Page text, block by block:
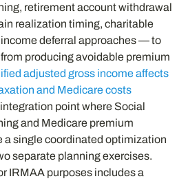
retirement account withdrawal
realization timing, charitable
deferral approaches — to
producing avoidable premium
adjusted gross income affects
and Medicare costs
point where Social
and Medicare premium
a single coordinated optimization
separate planning exercises.
IRMAA purposes includes a